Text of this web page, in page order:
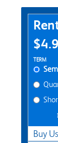
Rent
TERM
Buy